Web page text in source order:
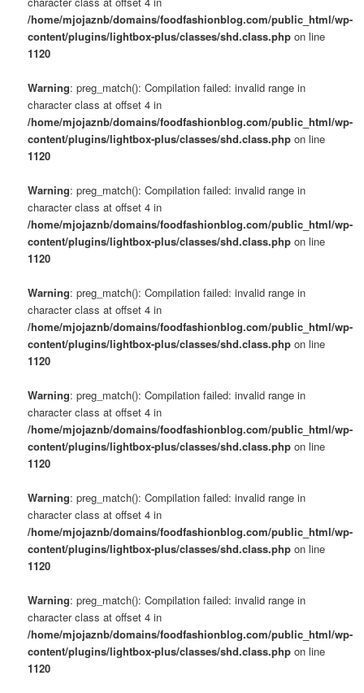
/home/mjojaznb/domains/foodfashionblog.com/public_html/wp-
content/plugins/lightbox-plus/classes/shd.class.php on line
1120
Warning: preg_match(): Compilation failed: invalid range in
character class at offset 4 in
/home/mjojaznb/domains/foodfashionblog.com/public_html/wp-
content/plugins/lightbox-plus/classes/shd.class.php on line
1120
Warning: preg_match(): Compilation failed: invalid range in
character class at offset 4 in
/home/mjojaznb/domains/foodfashionblog.com/public_html/wp-
content/plugins/lightbox-plus/classes/shd.class.php on line
1120
Warning: preg_match(): Compilation failed: invalid range in
character class at offset 4 in
/home/mjojaznb/domains/foodfashionblog.com/public_html/wp-
content/plugins/lightbox-plus/classes/shd.class.php on line
1120
Warning: preg_match(): Compilation failed: invalid range in
character class at offset 4 in
/home/mjojaznb/domains/foodfashionblog.com/public_html/wp-
content/plugins/lightbox-plus/classes/shd.class.php on line
1120
Warning: preg_match(): Compilation failed: invalid range in
character class at offset 4 in
/home/mjojaznb/domains/foodfashionblog.com/public_html/wp-
content/plugins/lightbox-plus/classes/shd.class.php on line
1120
Warning: preg_match(): Compilation failed: invalid range in
character class at offset 4 in
/home/mjojaznb/domains/foodfashionblog.com/public_html/wp-
content/plugins/lightbox-plus/classes/shd.class.php on line
1120